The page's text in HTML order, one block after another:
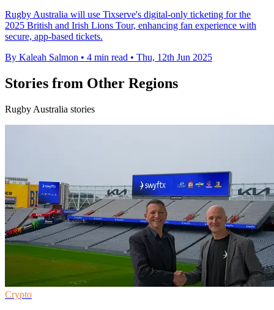
Rugby Australia will use Tixserve's digital-only ticketing for the
2025 British and Irish Lions Tour, enhancing fan experience with
secure, app-based tickets.
By Kaleah Salmon • 4 min read • Thu, 12th Jun 2025
Stories from Other Regions
Rugby Australia stories
Crypto